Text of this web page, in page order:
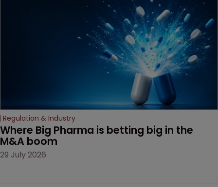
Regulation & Industry
Where Big Pharma is betting big in the
M&A boom
29 July 2026